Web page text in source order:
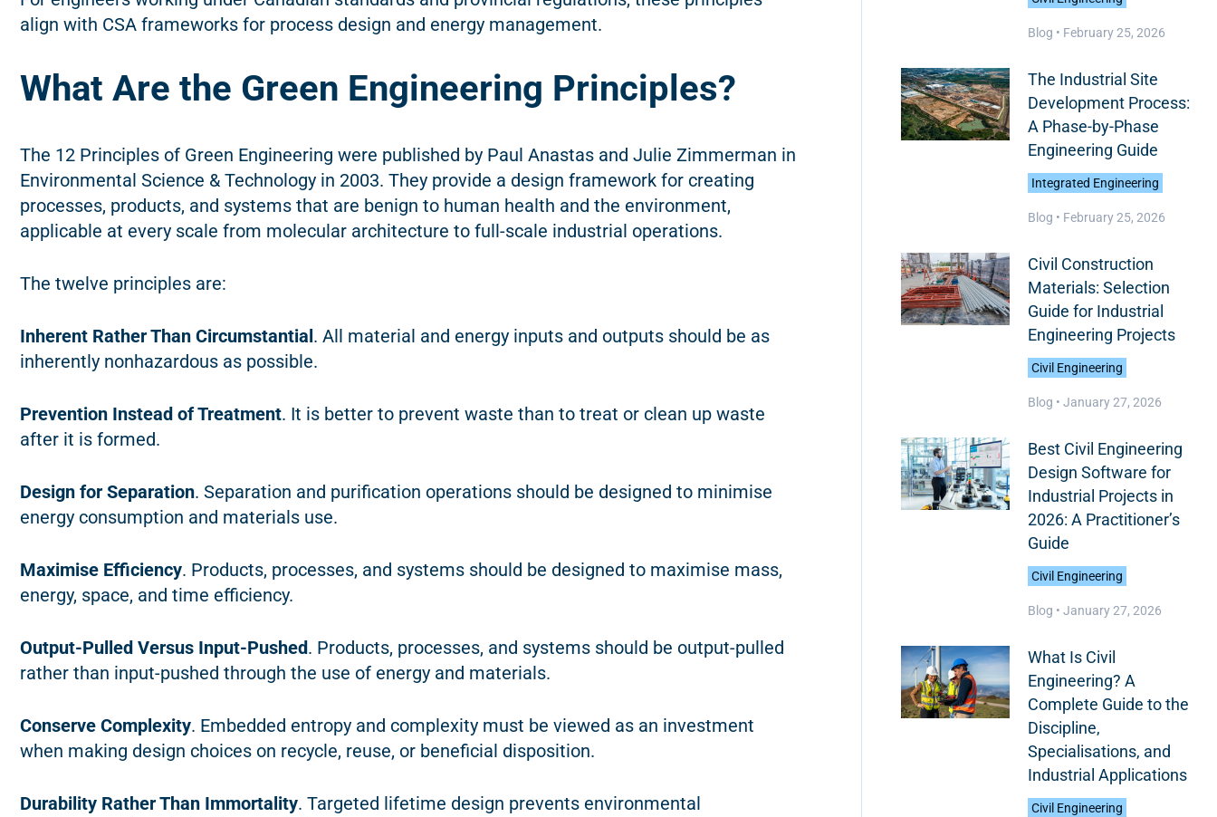
align with CSA frameworks for process design and energy management.
What Are the Green Engineering Principles?
The 12 Principles of Green Engineering were published by Paul Anastas and Julie Zimmerman in
Environmental Science & Technology in 2003. They provide a design framework for creating
processes, products, and systems that are benign to human health and the environment,
applicable at every scale from molecular architecture to full-scale industrial operations.
The twelve principles are:
Inherent Rather Than Circumstantial . All material and energy inputs and outputs should be as
inherently nonhazardous as possible.
Prevention Instead of Treatment. It is better to prevent waste than to treat or clean up waste
after it is formed.
Design for Separation. Separation and purification operations should be designed to minimise
energy consumption and materials use.
Maximise Efficiency. Products, processes, and systems should be designed to maximise mass,
energy, space, and time efficiency.
Output-Pulled Versus Input-Pushed. Products, processes, and systems should be output-pulled
rather than input-pushed through the use of energy and materials.
Conserve Complexity. Embedded entropy and complexity must be viewed as an investment
when making design choices on recycle, reuse, or beneficial disposition.
Durability Rather Than Immortality. Targeted lifetime design prevents environmental
Blog • February 25, 2026
The Industrial Site
Development Process:
A Phase-by-Phase
Engineering Guide
Integrated Engineering
Blog • February 25, 2026
Civil Construction
Materials: Selection
Guide for Industrial
Engineering Projects
Civil Engineering
Blog • January 27, 2026
Best Civil Engineering
Design Software for
Industrial Projects in
2026: A Practitioner’s
Guide
Civil Engineering
Blog • January 27, 2026
What Is Civil
Engineering? A
Complete Guide to the
Discipline,
Specialisations, and
Industrial Applications
Civil Engineering